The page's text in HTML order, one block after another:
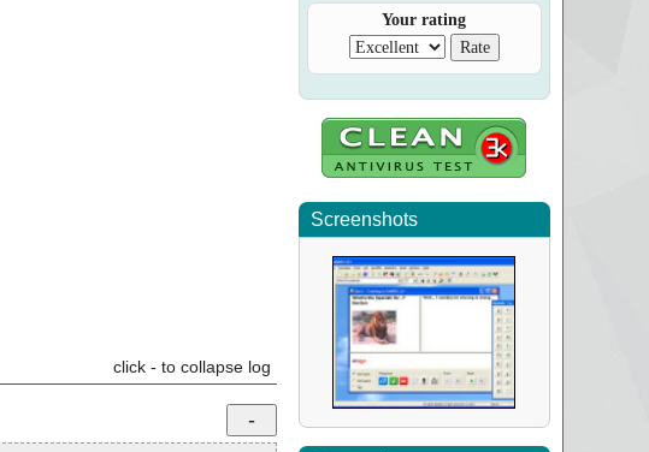
click - to collapse log
Your rating
Screenshots